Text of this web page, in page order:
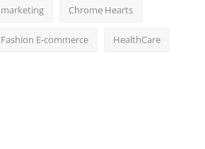
Chrome Hearts
Fashion E-commerce HealthCare